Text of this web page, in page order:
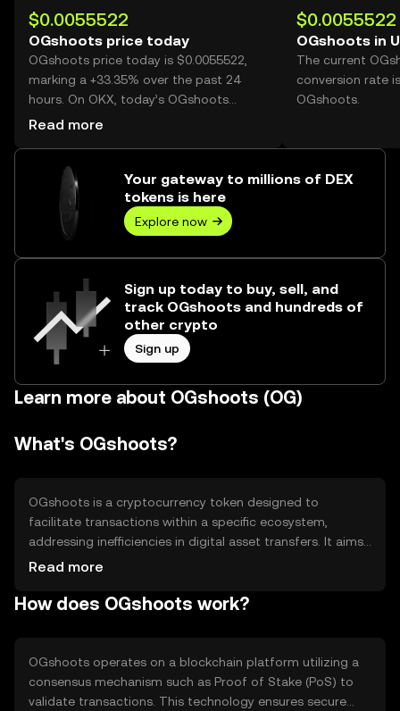
$0.0055522
OGshoots price today
OGshoots price today is $0.0055522,
marking a +33.35% over the past 24
hours. On OKX, today’s OGshoots
trading volume reached 1,003,468,388,
Read more
$0.0055522
OGshoots in
The current
conversion rate
OGshoots.
Your gateway to millions of DEX
tokens is here
Explore now
Sign up today to buy, sell, and
track OGshoots and hundreds of
other crypto
Sign up
Learn more about OGshoots (OG)
What's OGshoots?
OGshoots is a cryptocurrency token designed to
facilitate transactions within a specific ecosystem,
addressing inefficiencies in digital asset transfers. It aims
to streamline processes by offering faster and more
peer payments, in-app purchases, and rewards within its
Read more
How does OGshoots work?
OGshoots operates on a blockchain platform utilizing a
consensus mechanism such as Proof of Stake (PoS) to
validate transactions. This technology ensures secure